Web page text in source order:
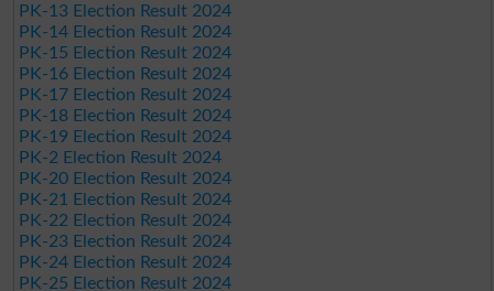
PK-13 Election Result 2024
PK-14 Election Result 2024
PK-15 Election Result 2024
PK-16 Election Result 2024
PK-17 Election Result 2024
PK-18 Election Result 2024
PK-19 Election Result 2024
PK-2 Election Result 2024
PK-20 Election Result 2024
PK-21 Election Result 2024
PK-22 Election Result 2024
PK-23 Election Result 2024
PK-24 Election Result 2024
PK-25 Election Result 2024